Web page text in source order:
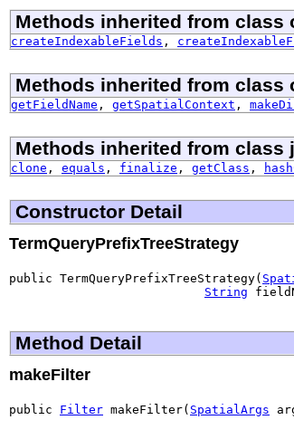
Methods inherited from class
createIndexableFields ,
Methods inherited from class
getFieldName , getSpatialContext ,
Methods inherited from class
clone , equals , finalize , getClass ,
Constructor Detail
TermQueryPrefixTreeStrategy
public TermQueryPrefixTreeStrategy(
String
Method Detail
makeFilter
public Filter makeFilter( SpatialArgs